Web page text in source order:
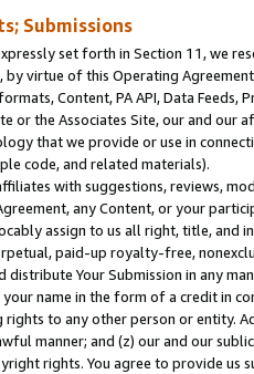
Submissions
set forth in Section 11, we
virtue of this Operating
Content, PA API, Data
or the Associates Site, our and our
that we provide or use in
code, and related materials).
with suggestions, reviews,
any Content, or your
assign to us all right, title, and
paid-up royalty-free,
distribute Your Submission in any
your name in the form of a credit in
to any other person or entity.
manner; and (z) our and our
rights. You agree to provide us